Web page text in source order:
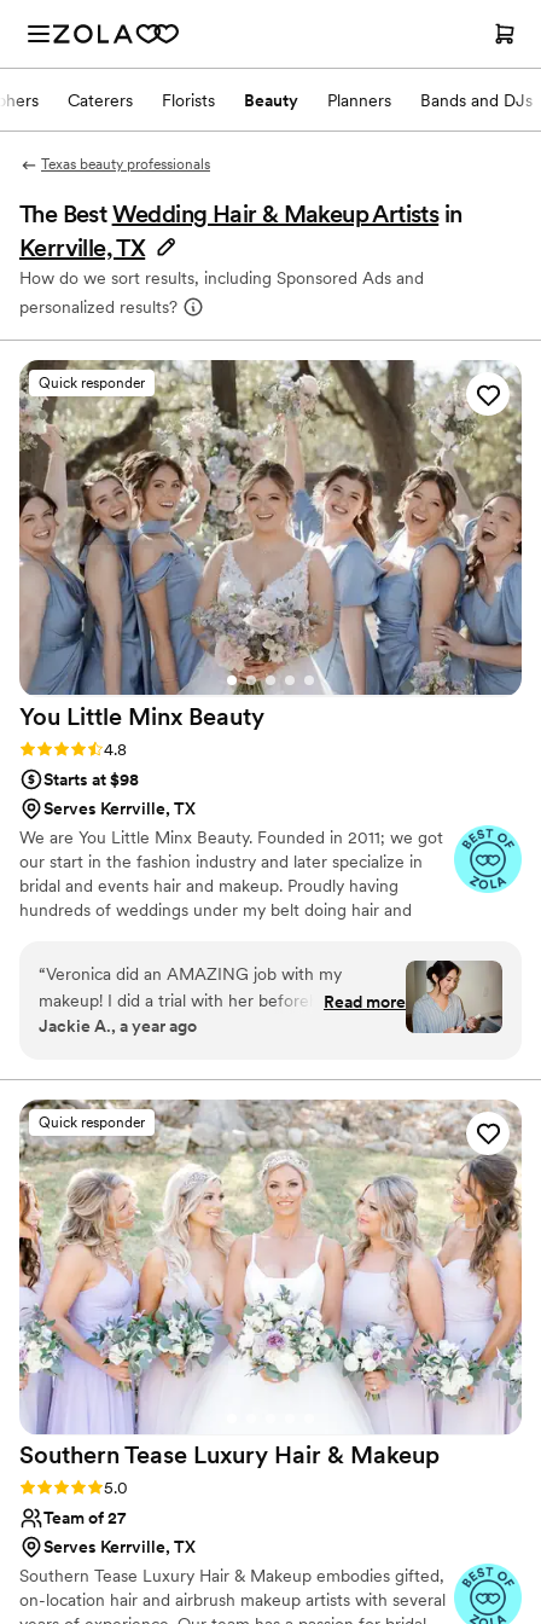
Caterers Florists Beauty Planners Bands and DJs
Texas beauty professionals
The BestWedding Hair & Makeup Artists in
Kerrville, TX
How do we sort results, including Sponsored Ads and
personalized results?
Quick responder
You Little Minx Beauty
Rating: 4.8 (26 reviews)
4.8
Starts at $98
Serves Kerrville, TX
We are You Little Minx Beauty. Founded in 2011; we got
our start in the fashion industry and later specialize in
bridal and events hair and makeup. Proudly having
hundreds of weddings under my belt doing hair and
photographers, with big name body building federations,
and in the pageant world. Along side of being a travel
hair, makeup, and tanning artist; You Little Minx is home
“Veronica did an AMAZING job with my
makeup! I did a trial with her beforehand and
she was great at listening to what I wanted
and didn’t know exactly what I wanted because
I rarely wear makeup). She made me feel
comfortable and throughout the process asked
if there was anything I would like to change.
The day of my wedding she was on time to set
up her station and did makeup for 4 people
(including myself). We got done ahead of
schedule. My makeup looked great and I didn’t
feel like I looked like a clown, I felt like myself
(but bridal version). We got married in mid
August, so prime Texas heat. Through the
pictures that were taken outside and the 5
hours of dancing my makeup stayed perfect!
Can’t wait to see the professional photos!
Read more
Jackie A., a year ago
Quick responder
Southern Tease Luxury Hair & Makeup
Rating: 5.0 (39 reviews)
5.0
Team of 27
Serves Kerrville, TX
Southern Tease Luxury Hair & Makeup embodies gifted,
on-location hair and airbrush makeup artists with several